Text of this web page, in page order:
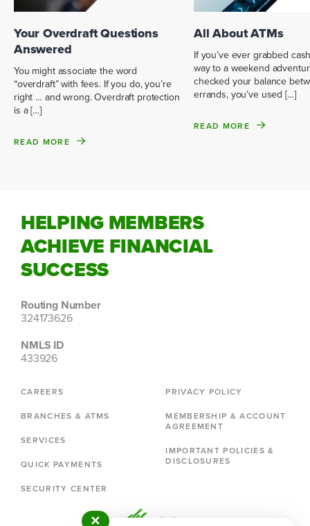
Your Overdraft Questions
Answered
You might associate the word
“overdraft” with fees. If you do, you’re
right … and wrong. Overdraft protection
is a […]
READ MORE
All About ATMs
If you’ve ever grabbed
way to a weekend
checked your balance
errands, you’ve used […]
READ MORE
HELPING MEMBERS
ACHIEVE FINANCIAL
SUCCESS
Routing Number
324173626
NMLS ID
433926
CAREERS
BRANCHES & ATMS
SERVICES
QUICK PAYMENTS
SECURITY CENTER
PRIVACY POLICY
MEMBERSHIP & ACCOUNT
AGREEMENT
IMPORTANT POLICIES &
DISCLOSURES
✕